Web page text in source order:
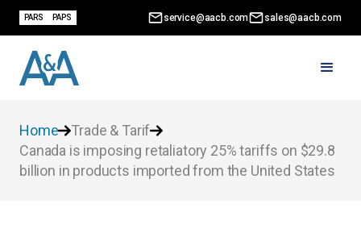
PARS PAPS service@aacb.com sales@aacb.com
Home
Trade & Tarif
Canada is imposing retaliatory 25% tariffs on $29.8
billion in products imported from the United States